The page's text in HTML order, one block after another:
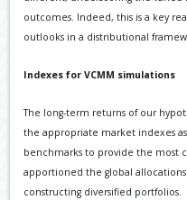
outcomes. Indeed, this is a key
outlooks in a distributional
Indexes for VCMM simulations
The long-term returns of our
the appropriate market indexes
benchmarks to provide the most
apportioned the global allocations
constructing diversified portfolios.